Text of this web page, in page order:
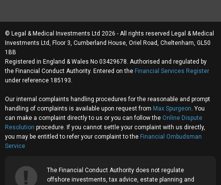
© Legal & Medical Investments Ltd 2026 - All rights reserved Legal & Medical
Investments Ltd, Floor 3, Cumberland House, Oriel Road, Cheltenham, GL50
1BB
Registered in England & Wales No 03429678. Authorised and regulated by
the Financial Conduct Authority. Entered on the Financial Services Register
under reference 185193.
Our internal complaints handling procedures for the reasonable and prompt
handling of complaints is available upon request from Max Spurgeon. You
can make a complaint directly to us or you can follow the Online Dispute
Resolution procedure. If you cannot settle your complaint with us directly,
you may be entitled to refer your complaint to the Financial Ombudsman
Service
The Financial Conduct Authority does not regulate
offshore investments, tax advice, estate planning and